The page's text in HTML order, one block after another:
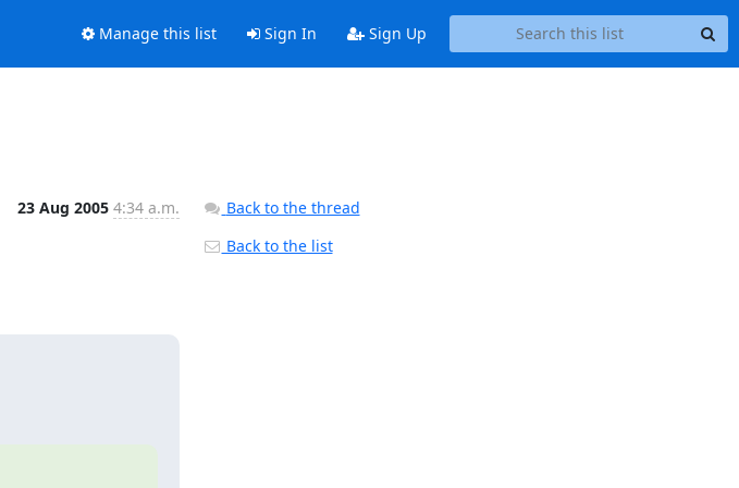
Manage this list Sign In Sign Up
23 Aug 2005 4:34 a.m.
Back to the thread
Back to the list